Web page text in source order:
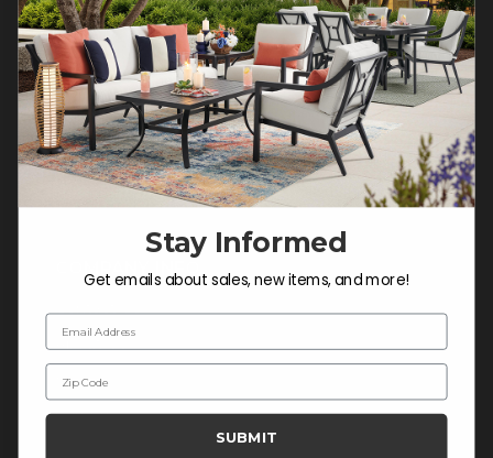
Mon-Sat: 9:00 am - 5:00 pm CST
Sun: CLOSED.
CALL 877-253-5455
Do not sell or share my
personal information.
COMPANY INFO
Contact Us
About Us
Blog
Careers
Trade & Contract Sales
Stay Informed
Get emails about sales, new items, and more!
Email Address
Zip Code
SUBMIT